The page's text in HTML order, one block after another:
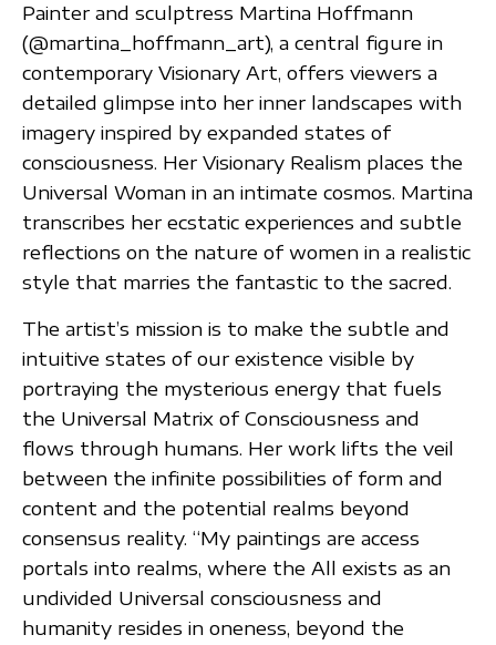
Painter and sculptress Martina Hoffmann
(@martina_hoffmann_art), a central figure in
contemporary Visionary Art, offers viewers a
detailed glimpse into her inner landscapes with
imagery inspired by expanded states of
consciousness. Her Visionary Realism places the
Universal Woman in an intimate cosmos. Martina
transcribes her ecstatic experiences and subtle
reflections on the nature of women in a realistic
style that marries the fantastic to the sacred.
The artist’s mission is to make the subtle and
intuitive states of our existence visible by
portraying the mysterious energy that fuels
the Universal Matrix of Consciousness and
flows through humans. Her work lifts the veil
between the infinite possibilities of form and
content and the potential realms beyond
consensus reality. “My paintings are access
portals into realms, where the All exists as an
undivided Universal consciousness and
humanity resides in oneness, beyond the